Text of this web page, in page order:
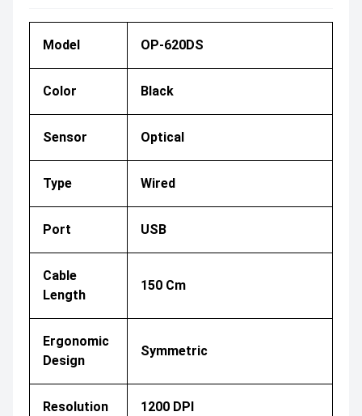
Model OP-620DS
Color Black
Sensor Optical
Type Wired
Port USB
Cable
Length
150 Cm
Ergonomic
Design
Symmetric
Resolution 1200 DPI